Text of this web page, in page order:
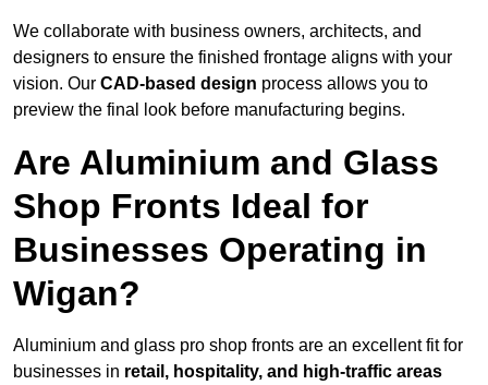
We collaborate with business owners, architects, and
designers to ensure the finished frontage aligns with your
vision. Our CAD-based design process allows you to
preview the final look before manufacturing begins.
Are Aluminium and Glass
Shop Fronts Ideal for
Businesses Operating in
Wigan?
Aluminium and glass pro shop fronts are an excellent fit for
businesses in retail, hospitality, and high-traffic areas